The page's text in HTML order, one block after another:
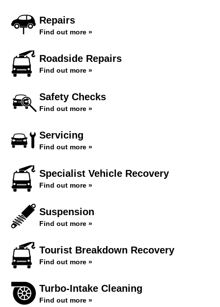
Repairs
Find out more »
Roadside Repairs
Find out more »
Safety Checks
Find out more »
Servicing
Find out more »
Specialist Vehicle Recovery
Find out more »
Suspension
Find out more »
Tourist Breakdown Recovery
Find out more »
Turbo-Intake Cleaning
Find out more »